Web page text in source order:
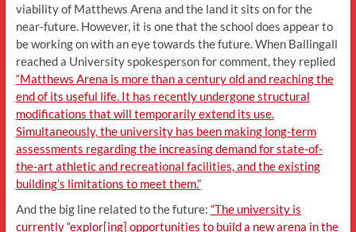
viability of Matthews Arena and the land it sits on for the
near-future. However, it is one that the school does appear to
be working on with an eye towards the future. When Ballingall
reached a University spokesperson for comment, they replied
“Matthews Arena is more than a century old and reaching the
end of its useful life. It has recently undergone structural
modifications that will temporarily extend its use.
Simultaneously, the university has been making long-term
assessments regarding the increasing demand for state-of-
the-art athletic and recreational facilities, and the existing
building’s limitations to meet them.”
And the big line related to the future: “The university is
currently “explor[ing] opportunities to build a new arena in the